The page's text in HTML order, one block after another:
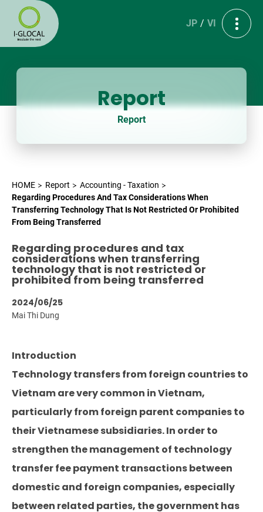
JP VI
Report
Report
HOME Report
Accounting - Taxation
Regarding Procedures And Tax Considerations When
Transferring Technology That Is Not Restricted Or Prohibited
From Being Transferred
Regarding procedures and tax
considerations when transferring
technology that is not restricted or
prohibited from being transferred
2024/06/25
Mai Thi Dung
Introduction
Technology transfers from foreign countries to
Vietnam are very common in Vietnam,
particularly from foreign parent companies to
their Vietnamese subsidiaries. In order to
strengthen the management of technology
transfer fee payment transactions between
domestic and foreign companies, especially
between related parties, the government has